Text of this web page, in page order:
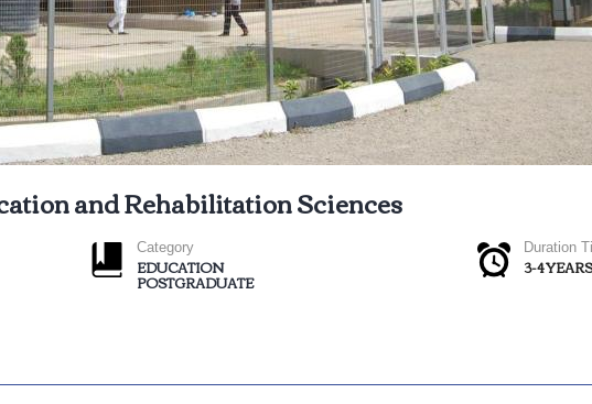
and Rehabilitation Sciences
Category
EDUCATION
POSTGRADUATE
Duration
3-4 YEARS